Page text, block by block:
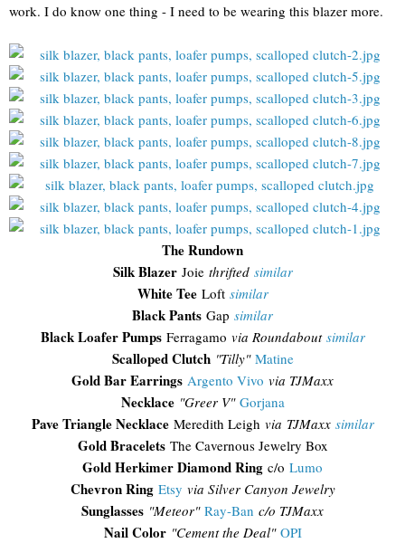
work. I do know one thing - I need to be wearing this blazer more.
The Rundown
Silk Blazer Joie thrifted similar
White TeeLoft similar
Black Pants Gap similar
Black Loafer PumpsFerragamo via Roundabout similar
Scalloped Clutch "Tilly" Matine
Gold Bar Earrings Argento Vivo via TJMaxx
Necklace "Greer V" Gorjana
Pave Triangle NecklaceMeredith Leigh via TJMaxx similar
Gold BraceletsThe Cavernous Jewelry Box
Gold Herkimer Diamond Ring c/o Lumo
Chevron Ring Etsy via Silver Canyon Jewelry
Sunglasses "Meteor" Ray-Ban c/o TJMaxx
Nail Color "Cement the Deal" OPI